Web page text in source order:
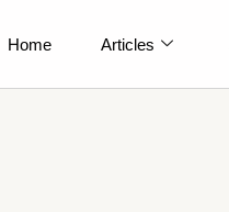
Home Articles